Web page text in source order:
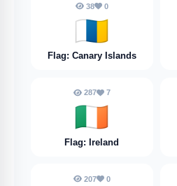
38 0
🇮🇨
Flag: Canary Islands
287 7
🇮🇪
Flag: Ireland
207 0